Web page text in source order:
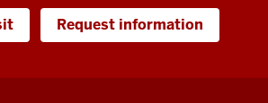
Request information